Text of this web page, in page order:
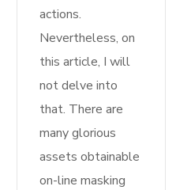
actions.
Nevertheless, on
this article, I will
not delve into
that. There are
many glorious
assets obtainable
on-line masking